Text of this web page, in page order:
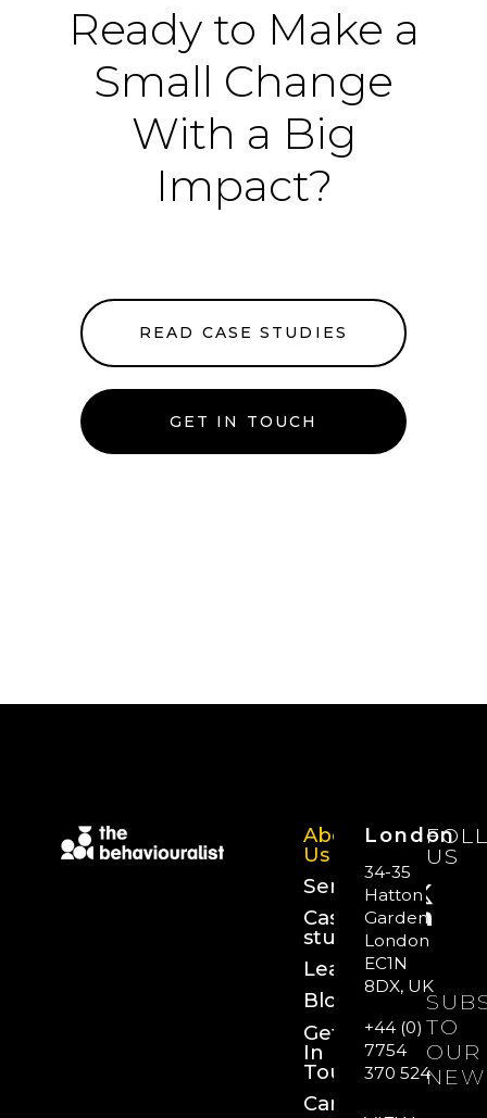
Ready to Make a
Small Change
With a Big
Impact?
READ CASE STUDIES
GET IN TOUCH
About
Us
Services
Case
studies
Learn
Blog
Get
In
Touch
Careers
London
34-35
Hatton
Garden,
London
EC1N
8DX, UK
+44 (0)
7754
370 524
US
TO
OUR